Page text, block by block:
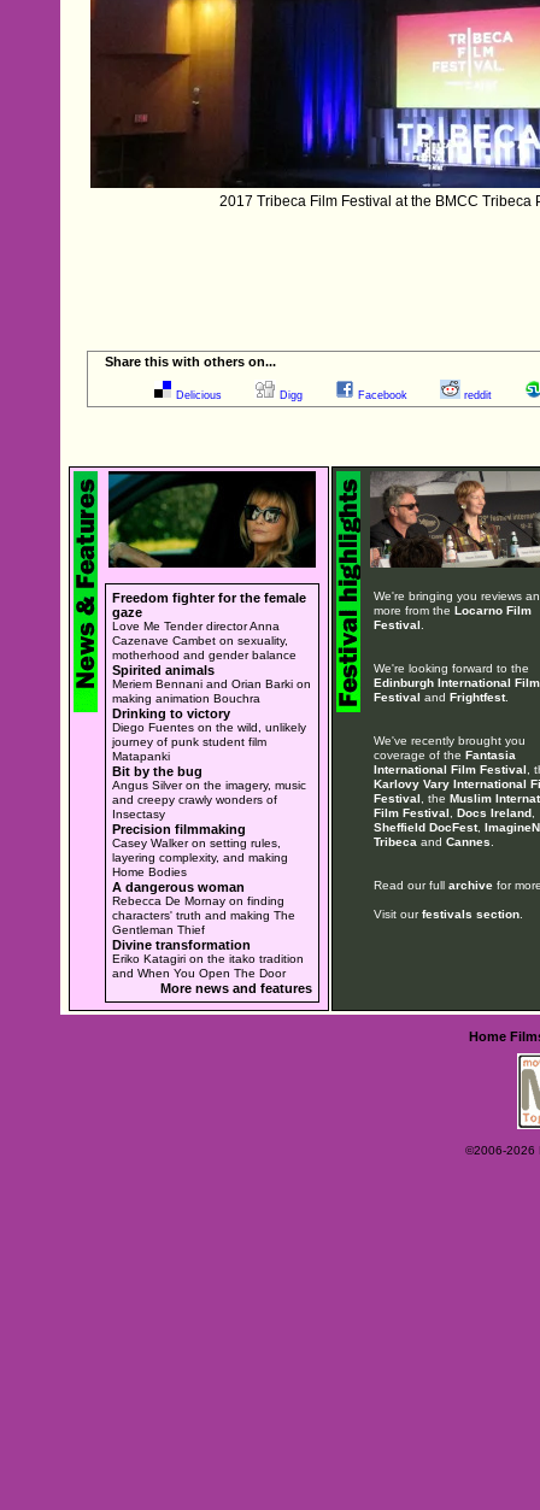
2017 Tribeca Film Festival at the BMCC Tribeca
Share this with others on...
Delicious Digg Facebook reddit
Freedom fighter for the female
gaze
Love Me Tender director Anna
Cazenave Cambet on sexuality,
motherhood and gender balance
Spirited animals
Meriem Bennani and Orian Barki on
making animation Bouchra
Drinking to victory
Diego Fuentes on the wild, unlikely
journey of punk student film
Matapanki
Bit by the bug
Angus Silver on the imagery, music
and creepy crawly wonders of
Insectasy
Precision filmmaking
Casey Walker on setting rules,
layering complexity, and making
Home Bodies
A dangerous woman
Rebecca De Mornay on finding
characters' truth and making The
Gentleman Thief
Divine transformation
Eriko Katagiri on the itako tradition
and When You Open The Door
More news and features
We're bringing you reviews
more from the Locarno Film
Festival
We're looking forward to the
Edinburgh International Film
Festival and Frightfest.
We've recently brought you
coverage of the Fantasia
International Film Festival ,
Karlovy Vary International
Festival , the Muslim
Film Festival
Docs Ireland,
Sheffield DocFest,
Tribeca and Cannes
Read our full archivefor
Visit ourfestivals section.
Home
©2006-2026